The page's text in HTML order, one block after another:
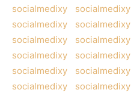
socialmedixy
socialmedixy
socialmedixy
socialmedixy
socialmedixy
socialmedixy
socialmedixy
socialmedixy
socialmedixy
socialmedixy
socialmedixy
socialmedixy